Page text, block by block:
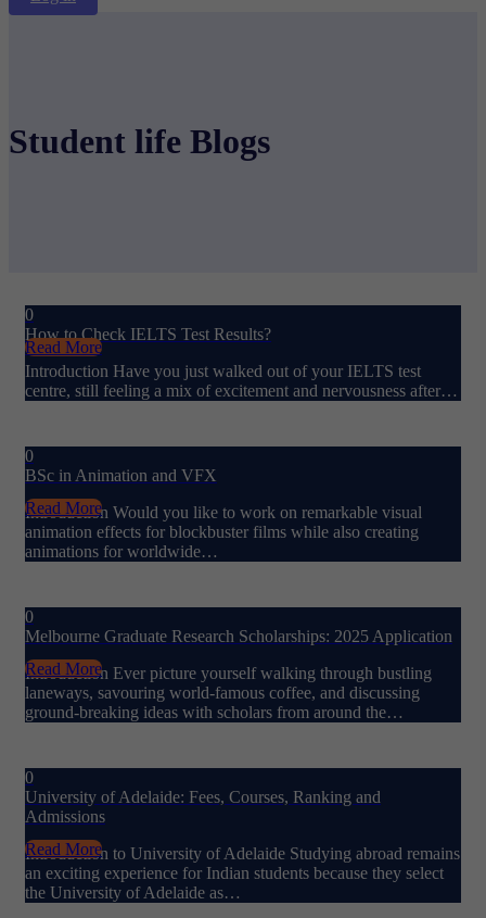
Student life Blogs
0
How to Check IELTS Test Results?
Introduction Have you just walked out of your IELTS test
centre, still feeling a mix of excitement and nervousness after…
Read More
0
BSc in Animation and VFX
Introduction Would you like to work on remarkable visual
animation effects for blockbuster films while also creating
animations for worldwide…
Read More
0
Melbourne Graduate Research Scholarships: 2025 Application
Introduction Ever picture yourself walking through bustling
laneways, savouring world-famous coffee, and discussing
ground-breaking ideas with scholars from around the…
Read More
0
University of Adelaide: Fees, Courses, Ranking and
Admissions
Introduction to University of Adelaide Studying abroad remains
an exciting experience for Indian students because they select
the University of Adelaide as…
Read More